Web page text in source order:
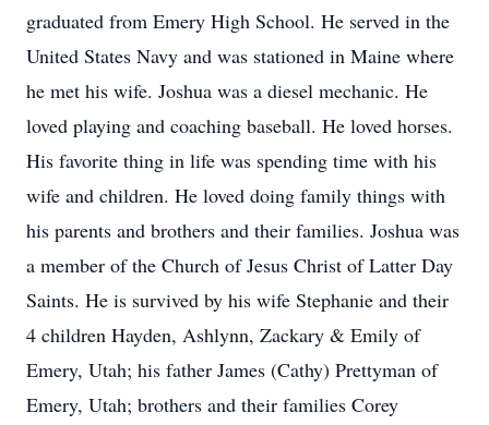
graduated from Emery High School. He served in the
United States Navy and was stationed in Maine where
he met his wife. Joshua was a diesel mechanic. He
loved playing and coaching baseball. He loved horses.
His favorite thing in life was spending time with his
wife and children. He loved doing family things with
his parents and brothers and their families. Joshua was
a member of the Church of Jesus Christ of Latter Day
Saints. He is survived by his wife Stephanie and their
4 children Hayden, Ashlynn, Zackary & Emily of
Emery, Utah; his father James (Cathy) Prettyman of
Emery, Utah; brothers and their families Corey